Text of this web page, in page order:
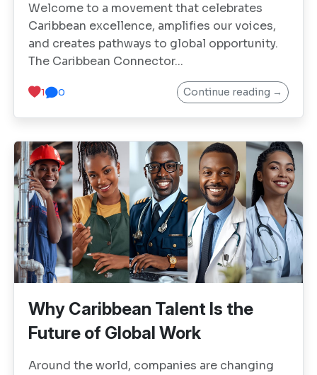
Welcome to a movement that celebrates
Caribbean excellence, amplifies our voices,
and creates pathways to global opportunity.
The Caribbean Connector...
1 0 Continue reading →
Why Caribbean Talent Is the
Future of Global Work
Around the world, companies are changing